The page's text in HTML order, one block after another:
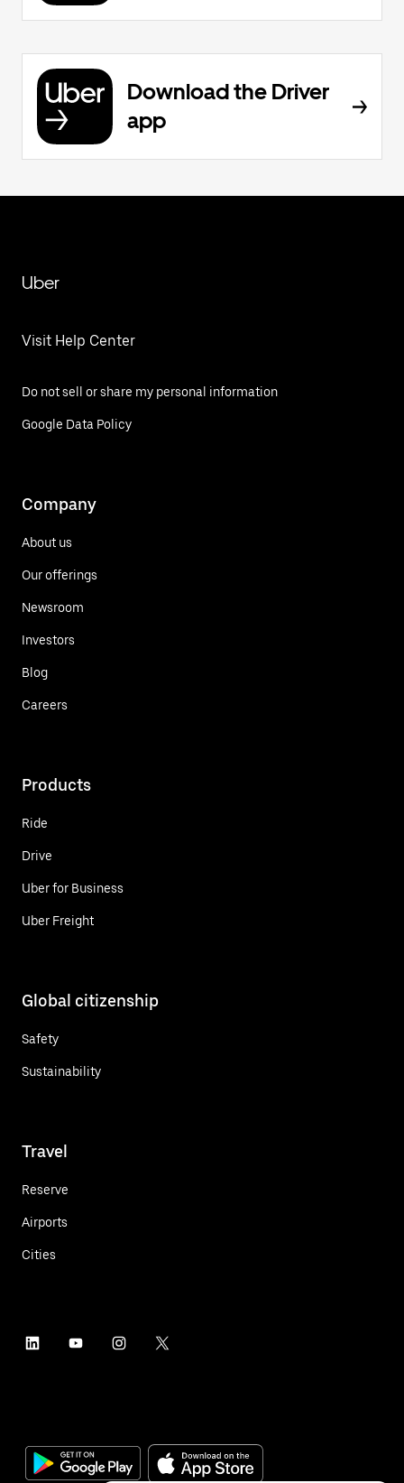
Download the Driver
app
Uber
Visit Help Center
Do not sell or share my personal information
Google Data Policy
Company
About us
Our offerings
Newsroom
Investors
Blog
Careers
Products
Ride
Drive
Uber for Business
Uber Freight
Global citizenship
Safety
Sustainability
Travel
Reserve
Airports
Cities